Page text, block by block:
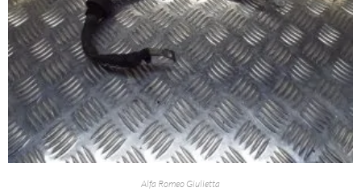
Alfa Romeo Giulietta